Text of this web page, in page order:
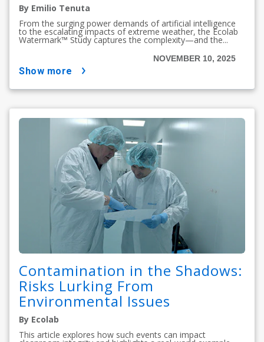
By Emilio Tenuta
From the surging power demands of artificial intelligence
to the escalating impacts of extreme weather, the Ecolab
Watermark™ Study captures the complexity—and the...
NOVEMBER 10, 2025
show more
Contamination in the Shadows:
Risks Lurking From
Environmental Issues
By Ecolab
This article explores how such events can impact